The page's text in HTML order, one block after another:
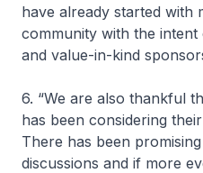
have already started with
community with the
and value-in-kind
6. “We are also thankful
has been considering
There has been
discussions and if more